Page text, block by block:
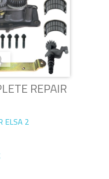
REPAIR
ELSA 2